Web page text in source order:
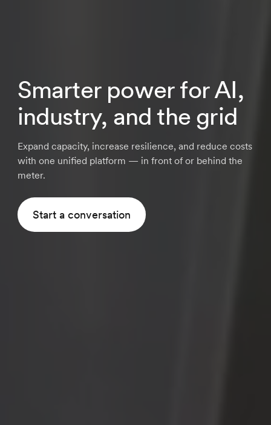
Smarter power for AI,
industry, and the grid
Expand capacity, increase resilience, and reduce costs
with one unified platform — in front of or behind the
meter.
Start a conversation